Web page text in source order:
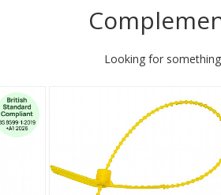
Looking for